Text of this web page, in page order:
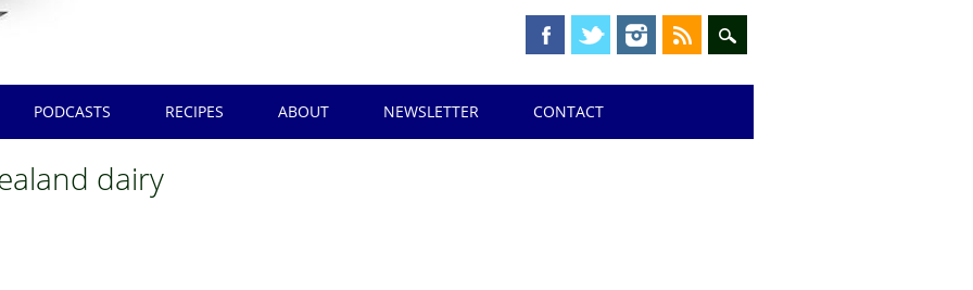
PODCASTS RECIPES ABOUT NEWSLETTER CONTACT
dairy